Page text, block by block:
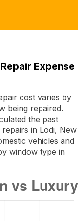
Expense
cost varies by
being repaired.
the past
in Lodi, New
vehicles and
window type in